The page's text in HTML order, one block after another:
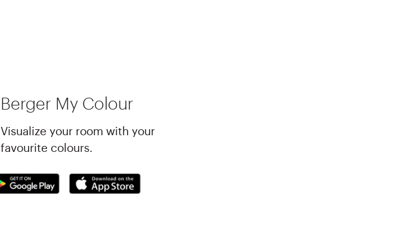
Berger My Colour
Visualize your room with your
favourite colours.